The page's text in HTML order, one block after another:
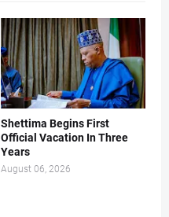
Shettima Begins First
Official Vacation In Three
Years
August 06, 2026